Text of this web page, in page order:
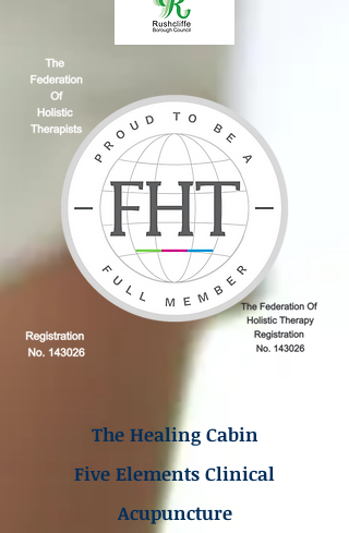
The Healing Cabin
Five Elements Clinical
Acupuncture